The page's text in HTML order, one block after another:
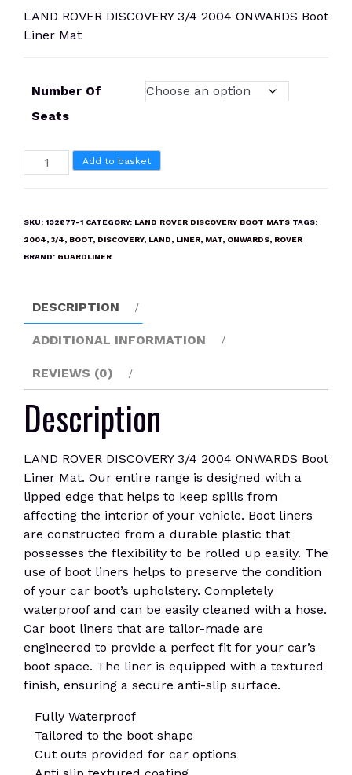
LAND ROVER DISCOVERY 3/4 2004 ONWARDS Boot
Liner Mat
Number Of
Seats
LAND
ROVER
2004
ONWARDS
Mat
quantity
Add to basket
SKU: 192877-1 CATEGORY: LAND ROVER DISCOVERY BOOT MATS TAGS:
2004, 3/4, BOOT, DISCOVERY, LAND, LINER, MAT, ONWARDS, ROVER
BRAND: GUARDLINER
DESCRIPTION
ADDITIONAL INFORMATION
REVIEWS (0)
Description
LAND ROVER DISCOVERY 3/4 2004 ONWARDS Boot
Liner Mat. Our entire range is designed with a
lipped edge that helps to keep spills from
affecting the interior of your vehicle. Boot liners
are constructed from a durable plastic that
possesses the flexibility to be rolled up easily. The
use of boot liners helps to preserve the condition
of your car boot’s upholstery. Completely
waterproof and can be easily cleaned with a hose.
Car boot liners that are tailor-made are
engineered to provide a perfect fit for your car’s
boot space. The liner is equipped with a textured
finish, ensuring a secure anti-slip surface.
Fully Waterproof
Tailored to the boot shape
Cut outs provided for car options